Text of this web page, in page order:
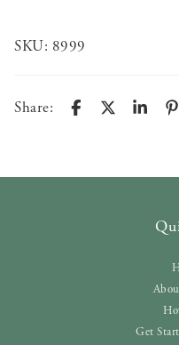
SKU: 8999
Share:
Get